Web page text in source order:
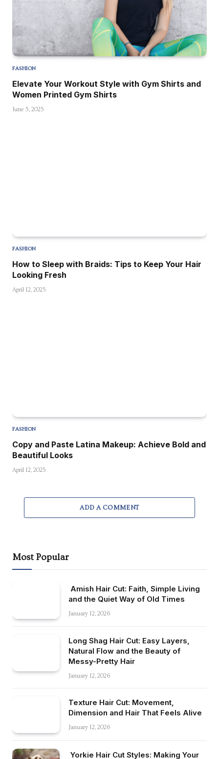
FASHION
Elevate Your Workout Style with Gym Shirts and
Women Printed Gym Shirts
June 5, 2025
FASHION
How to Sleep with Braids: Tips to Keep Your Hair
Looking Fresh
April 12, 2025
FASHION
Copy and Paste Latina Makeup: Achieve Bold and
Beautiful Looks
April 12, 2025
ADD A COMMENT
Most Popular
Amish Hair Cut: Faith, Simple Living
and the Quiet Way of Old Times
January 12, 2026
Long Shag Hair Cut: Easy Layers,
Natural Flow and the Beauty of
Messy-Pretty Hair
January 12, 2026
Texture Hair Cut: Movement,
Dimension and Hair That Feels Alive
January 12, 2026
Yorkie Hair Cut Styles: Making Your